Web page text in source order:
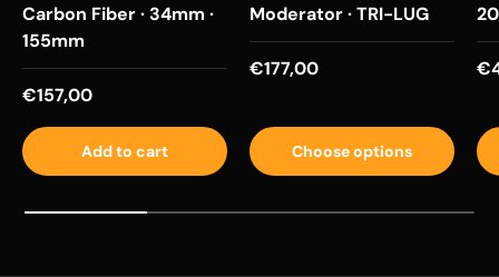
Carbon Fiber · 34mm ·
155mm
Regular price
€157,00
Add to cart
Moderator · TRI-LUG
Regular price
€177,00
Choose options